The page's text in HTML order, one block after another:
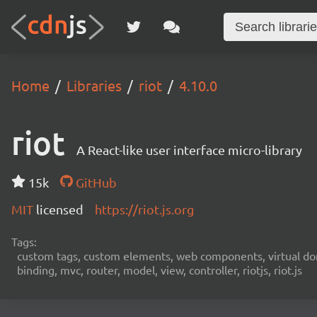
Home Libraries riot 4.10.0
riot A React-like user interface micro-library
15k
GitHub
MIT licensed https://riot.js.org
Tags:
custom tags, custom elements, web components, virtual
binding, mvc, router, model, view, controller, riotjs, riot.js